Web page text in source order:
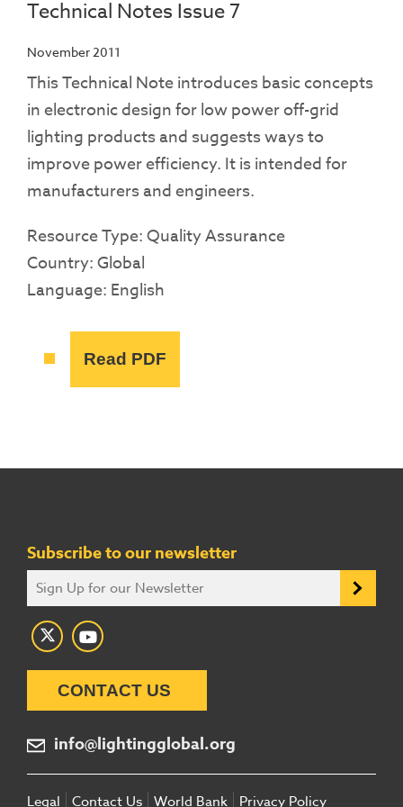
Technical Notes Issue 7
November 2011
This Technical Note introduces basic concepts
in electronic design for low power off-grid
lighting products and suggests ways to
improve power efficiency. It is intended for
manufacturers and engineers.
Resource Type: Quality Assurance
Country: Global
Language: English
Read PDF
Subscribe to our newsletter
CONTACT US
info@lightingglobal.org
Legal Contact Us World Bank Privacy Policy